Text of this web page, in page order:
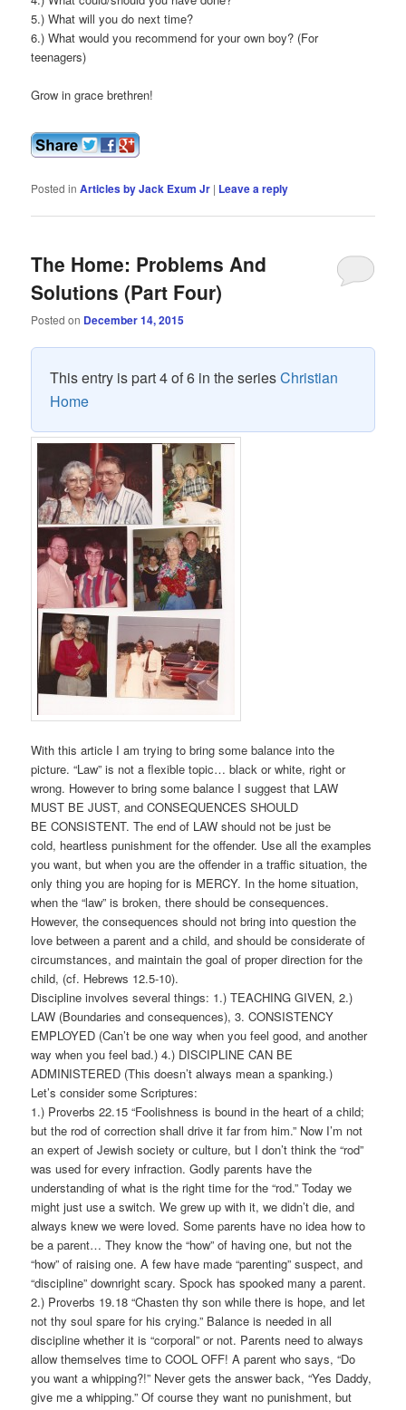
5.) What will you do next time?
6.) What would you recommend for your own boy? (For
teenagers)
Grow in grace brethren!
Posted in Articles by Jack Exum Jr | Leave a reply
The Home: Problems And
Solutions (Part Four)
Posted on December 14, 2015
This entry is part 4 of 6 in the seriesChristian
Home
With this article I am trying to bring some balance into the
picture. “Law” is not a flexible topic… black or white, right or
wrong. However to bring some balance I suggest that LAW
MUST BE JUST, and CONSEQUENCES SHOULD
BE CONSISTENT. The end of LAW should not be just be
cold, heartless punishment for the offender. Use all the examples
you want, but when you are the offender in a traffic situation, the
only thing you are hoping for is MERCY. In the home situation,
when the “law” is broken, there should be consequences.
However, the consequences should not bring into question the
love between a parent and a child, and should be considerate of
circumstances, and maintain the goal of proper direction for the
child, (cf. Hebrews 12.5-10).
Discipline involves several things: 1.) TEACHING GIVEN, 2.)
LAW (Boundaries and consequences), 3. CONSISTENCY
EMPLOYED (Can’t be one way when you feel good, and another
way when you feel bad.) 4.) DISCIPLINE CAN BE
ADMINISTERED (This doesn’t always mean a spanking.)
Let’s consider some Scriptures:
1.) Proverbs 22.15 “Foolishness is bound in the heart of a child;
but the rod of correction shall drive it far from him.” Now I’m not
an expert of Jewish society or culture, but I don’t think the “rod”
was used for every infraction. Godly parents have the
understanding of what is the right time for the “rod.” Today we
might just use a switch. We grew up with it, we didn’t die, and
always knew we were loved. Some parents have no idea how to
be a parent… They know the “how” of having one, but not the
“how” of raising one. A few have made “parenting” suspect, and
“discipline” downright scary. Spock has spooked many a parent.
2.) Proverbs 19.18 “Chasten thy son while there is hope, and let
not thy soul spare for his crying.” Balance is needed in all
discipline whether it is “corporal” or not. Parents need to always
allow themselves time to COOL OFF! A parent who says, “Do
you want a whipping?!” Never gets the answer back, “Yes Daddy,
give me a whipping.” Of course they want no punishment, but